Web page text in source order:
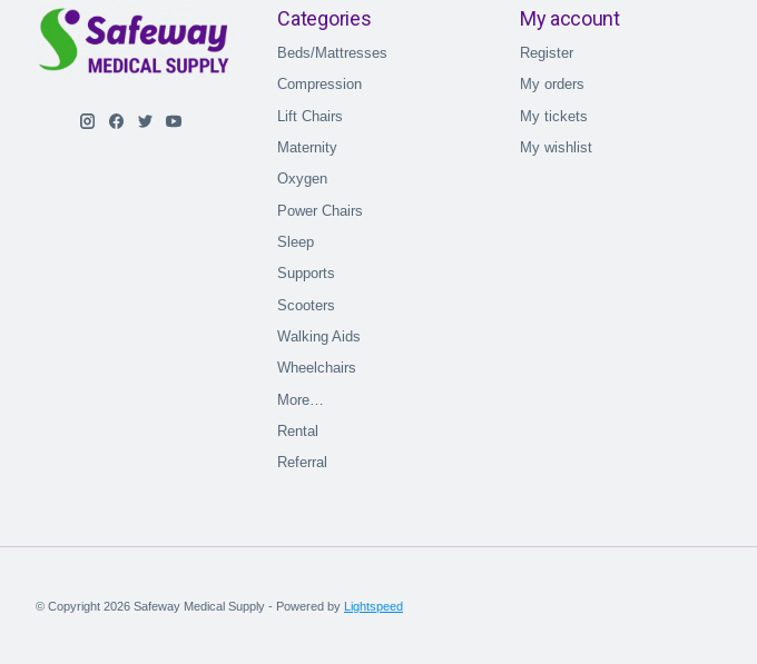
Categories
Beds/Mattresses
Compression
Lift Chairs
Maternity
Oxygen
Power Chairs
Sleep
Supports
Scooters
Walking Aids
Wheelchairs
More…
Rental
Referral
My account
Register
My orders
My tickets
My wishlist
© Copyright 2026 Safeway Medical Supply - Powered by Lightspeed